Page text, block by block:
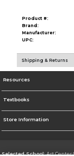
Product #:
Brand:
Manufacturer:
UPC:
Shipping & Returns
Resources
Textbooks
Store Information
Selected School:Art Center